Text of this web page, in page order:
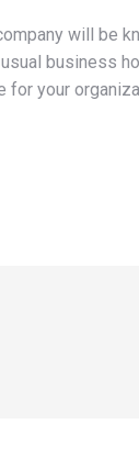
will be
business
your